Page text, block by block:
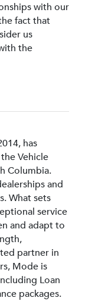
with our
fact that
us
the
has
Vehicle
Columbia.
and
What sets
service
and adapt to
partner in
Mode is
Loan
packages.